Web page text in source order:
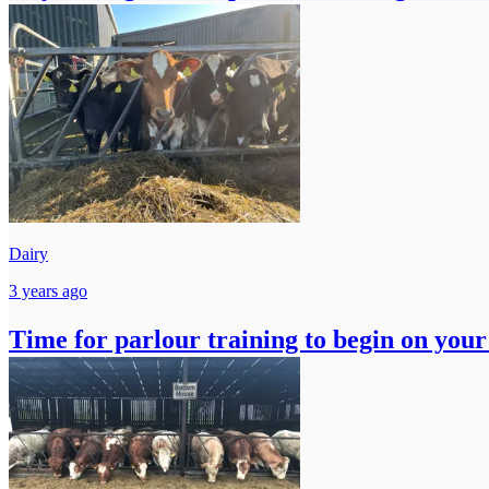
Dairy
3 years ago
Time for parlour training to begin on